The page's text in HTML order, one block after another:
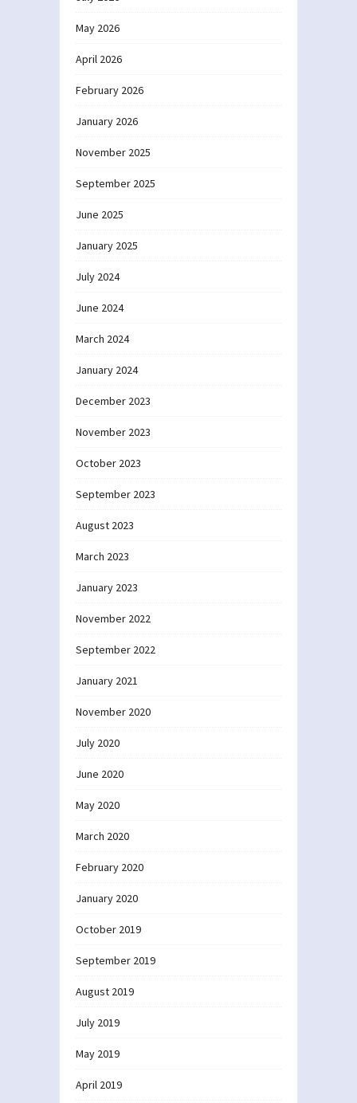
May 2026
April 2026
February 2026
January 2026
November 2025
September 2025
June 2025
January 2025
July 2024
June 2024
March 2024
January 2024
December 2023
November 2023
October 2023
September 2023
August 2023
March 2023
January 2023
November 2022
September 2022
January 2021
November 2020
July 2020
June 2020
May 2020
March 2020
February 2020
January 2020
October 2019
September 2019
August 2019
July 2019
May 2019
April 2019